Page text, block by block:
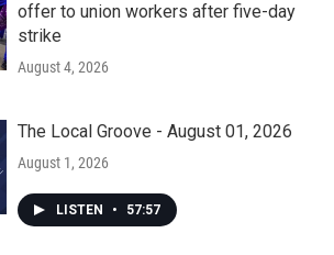
offer to union workers after five-day
strike
August 4, 2026
The Local Groove - August 01, 2026
August 1, 2026
LISTEN • 57:57